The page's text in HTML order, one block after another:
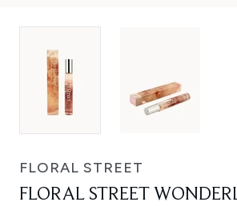
FLORAL STREET
FLORAL STREET